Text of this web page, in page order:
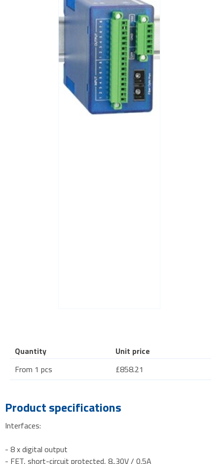
Quantity
Unit price
From 1 pcs
£858.21
Product specifications
Interfaces:
- 8 x digital output
- FET, short-circuit protected, 8..30V / 0.5A